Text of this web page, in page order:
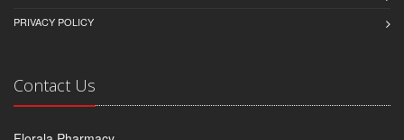
PRIVACY POLICY
Contact Us